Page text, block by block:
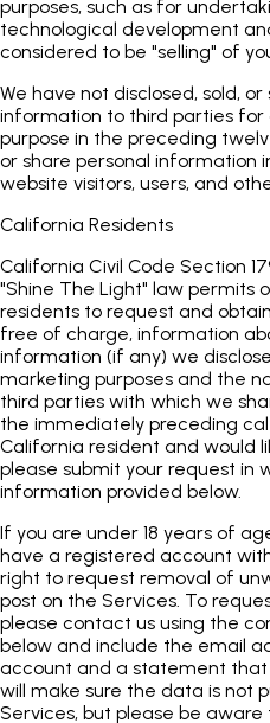
purposes, such as for
technological development
considered to be "selling" of
We have not disclosed, sold,
information to third parties for
purpose in the preceding
or share personal information
website visitors, users, and
California Residents
California Civil Code Section
"Shine The Light" law permits
residents to request and
free of charge, information
information (if any) we
marketing purposes and the
third parties with which we
the immediately preceding
California resident and would
please submit your request in
information provided below.
If you are under 18 years of
have a registered account
right to request removal of
post on the Services. To
please contact us using the
below and include the email
account and a statement that
will make sure the data is not
Services, but please be